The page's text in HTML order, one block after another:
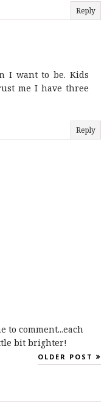
Reply
I want to be. Kids
me I have three
Reply
to comment...each
bit brighter!
OLDER POST